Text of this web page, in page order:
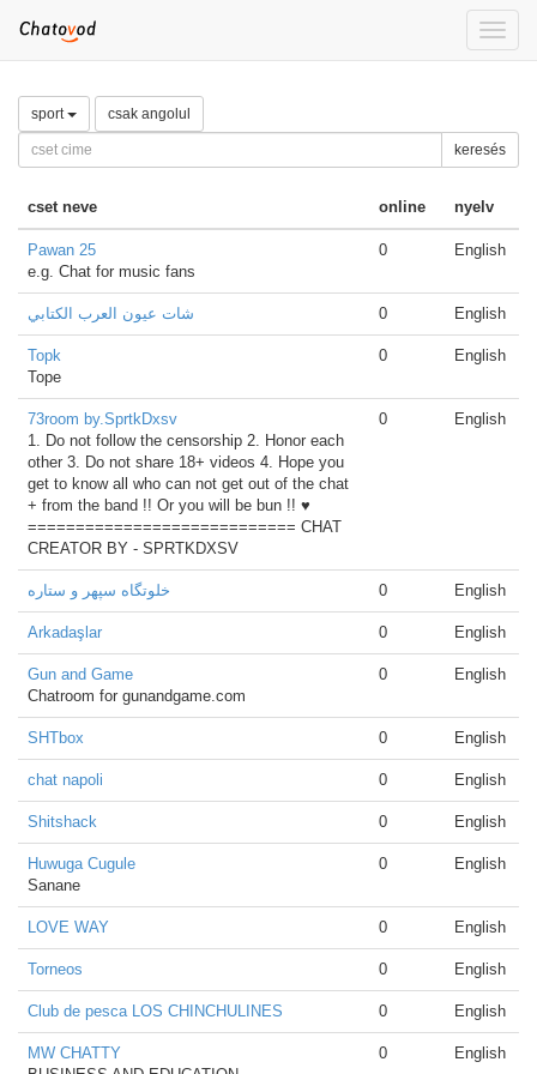
Toggle
sport csak angolul
keresés
cset neve online nyelv
Pawan 25
e.g. Chat for music fans
0 English
شات عيون العرب الكتابي 0 English
Topk
Tope
0 English
73room by.SprtkDxsv
1. Do not follow the censorship 2. Honor each
other 3. Do not share 18+ videos 4. Hope you
get to know all who can not get out of the chat
+ from the band !! Or you will be bun !! ♥
============================ CHAT
CREATOR BY - SPRTKDXSV
0 English
خلوتگاه سپهر و ستاره 0 English
Arkadaşlar 0 English
Gun and Game
Chatroom for gunandgame.com
0 English
SHTbox 0 English
chat napoli 0 English
Shitshack 0 English
Huwuga Cugule
Sanane
0 English
LOVE WAY 0 English
Torneos 0 English
Club de pesca LOS CHINCHULINES 0 English
MW CHATTY
0 English